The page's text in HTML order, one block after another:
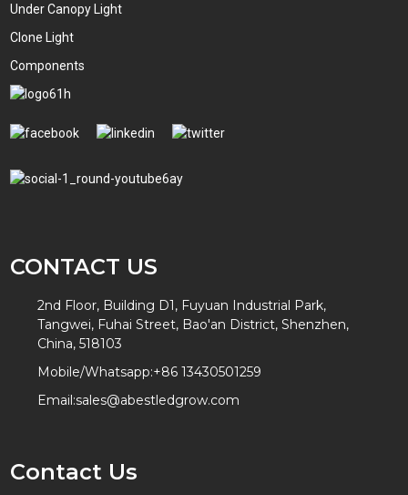
Under Canopy Light
Clone Light
Components
CONTACT US
2nd Floor, Building D1, Fuyuan Industrial Park,
Tangwei, Fuhai Street, Bao'an District, Shenzhen,
China, 518103
Mobile/Whatsapp:+86 13430501259
Email:sales@abestledgrow.com
Contact Us